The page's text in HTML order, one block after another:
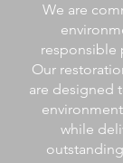
We are
responsible
Our
are designed
while
outstanding